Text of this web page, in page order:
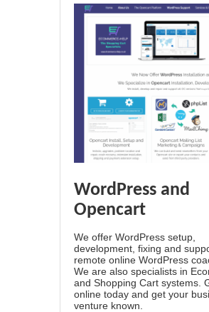
WordPress and
Opencart
We offer WordPress setup,
development, fixing and
remote online WordPress
We are also specialists in
and Shopping Cart systems.
online today and get your
venture known.